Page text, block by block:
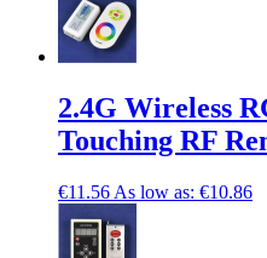
2.4G Wireless
Touching RF
€11.56 As low as: €10.86